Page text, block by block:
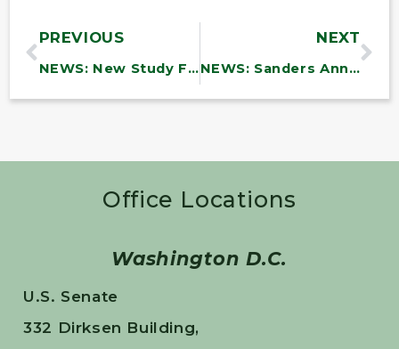
PREVIOUS
NEWS: New Study Finds DOD Efforts to Combat Waste and Fraud Are Incomplete and Inadequate
NEXT
NEWS: Sanders Announces Over $6.9 Million in Funding to Vermont Community Health Centers to Support Infrastructure Investments
Office Locations
Washington D.C.
U.S. Senate
332 Dirksen Building,